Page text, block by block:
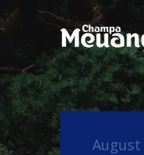
August